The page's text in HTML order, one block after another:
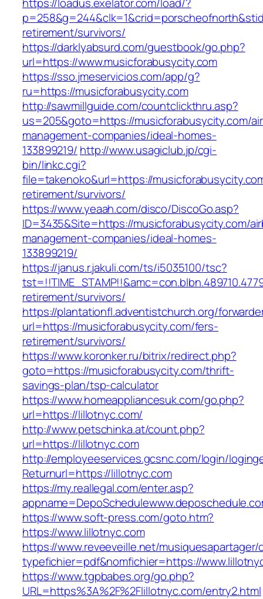
retirement/survivors/
https://darklyabsurd.com/guestbook/go.php?
url=https://www.musicforabusycity.com
https://sso.jmeservicios.com/app/g?
ru=https://musicforabusycity.com
http://sawmillguide.com/countclickthru.asp?
us=205&goto=https://musicforabusycity.com/
management-companies/ideal-homes-
133899219/ http://www.usagiclub.jp/cgi-
bin/linkc.cgi?
file=takenoko&url=https://
retirement/survivors/
https://www.yeaah.com/disco/DiscoGo.asp?
ID=3435&Site=https://musicforabusycity.com/
management-companies/ideal-homes-
133899219/
https://janus.r.jakuli.com/ts/i5035100/tsc?
retirement/survivors/
https://plantationfl.adventistchurch.org/
url=https://musicforabusycity.com/fers-
retirement/survivors/
https://www.koronker.ru/bitrix/redirect.php?
goto=https://musicforabusycity.com/thrift-
savings-plan/tsp-calculator
https://www.homeappliancesuk.com/go.php?
url=https://lillotnyc.com/
http://www.petschinka.at/count.php?
url=https://lillotnyc.com
http://employeeservices.gcsnc.com/login/
Returnurl=https://lillotnyc.com
https://my.reallegal.com/enter.asp?
https://www.soft-press.com/goto.htm?
https://www.lillotnyc.com
https://www.reveeveille.net/
typefichier=pdf&nomfichier=https://
https://www.tgpbabes.org/go.php?
URL=https%3A%2F%2Flillotnyc.com/entry2.html